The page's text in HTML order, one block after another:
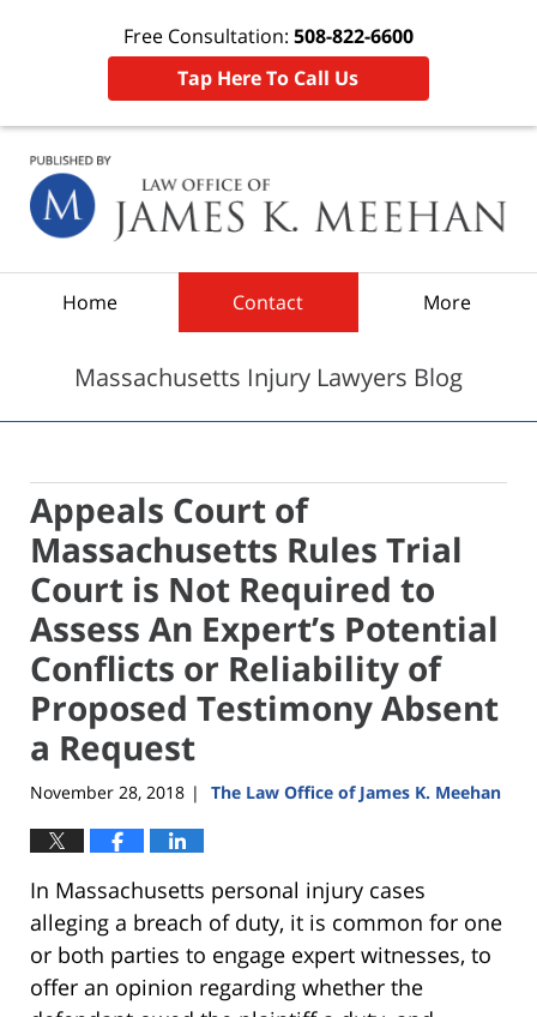
Free Consultation: 508-822-6600
Tap Here To Call Us
Home Contact More
Massachusetts Injury Lawyers Blog
Appeals Court of
Massachusetts Rules Trial
Court is Not Required to
Assess An Expert’s Potential
Conflicts or Reliability of
Proposed Testimony Absent
a Request
November 28, 2018 | The Law Office of James K. Meehan
In Massachusetts personal injury cases
alleging a breach of duty, it is common for one
or both parties to engage expert witnesses, to
offer an opinion regarding whether the